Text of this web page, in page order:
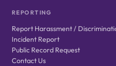
REPORTING
Report Harassment /
Incident Report
Public Record Request
Contact Us